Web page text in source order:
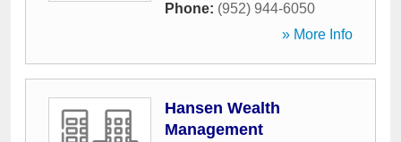
Phone: (952) 944-6050
» More Info
Hansen Wealth
Management